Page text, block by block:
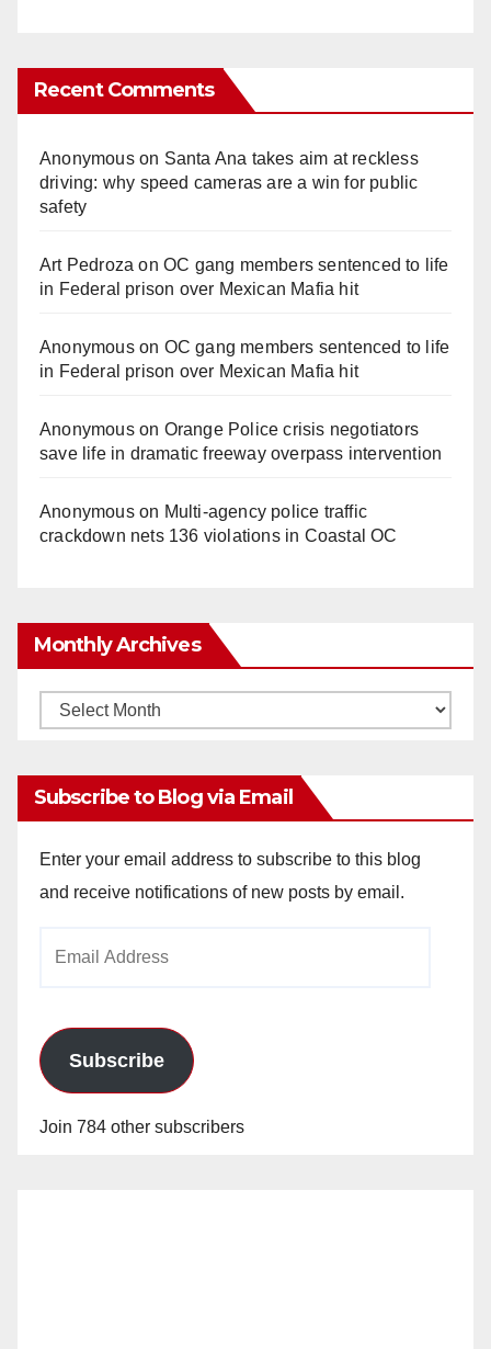
Recent Comments
Anonymouson Santa Ana takes aim at reckless
driving: why speed cameras are a win for public
safety
Art Pedroza onOC gang members sentenced to life
in Federal prison over Mexican Mafia hit
Anonymouson OC gang members sentenced to life
in Federal prison over Mexican Mafia hit
Anonymouson Orange Police crisis negotiators
save life in dramatic freeway overpass intervention
Anonymouson Multi‑agency police traffic
crackdown nets 136 violations in Coastal OC
Monthly Archives
Monthly
Subscribe to Blog via Email
Enter your email address to subscribe to this blog
and receive notifications of new posts by email.
Subscribe
Join 784 other subscribers